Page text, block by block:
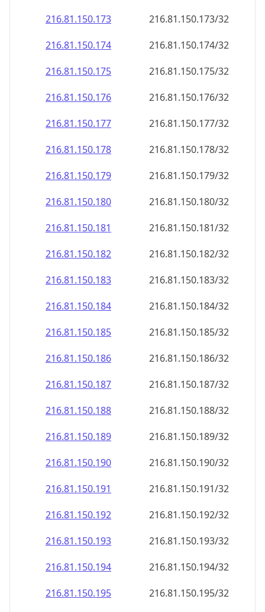
216.81.150.173
216.81.150.173/32
216.81.150.174
216.81.150.174/32
216.81.150.175
216.81.150.175/32
216.81.150.176
216.81.150.176/32
216.81.150.177
216.81.150.177/32
216.81.150.178
216.81.150.178/32
216.81.150.179
216.81.150.179/32
216.81.150.180
216.81.150.180/32
216.81.150.181
216.81.150.181/32
216.81.150.182
216.81.150.182/32
216.81.150.183
216.81.150.183/32
216.81.150.184
216.81.150.184/32
216.81.150.185
216.81.150.185/32
216.81.150.186
216.81.150.186/32
216.81.150.187
216.81.150.187/32
216.81.150.188
216.81.150.188/32
216.81.150.189
216.81.150.189/32
216.81.150.190
216.81.150.190/32
216.81.150.191
216.81.150.191/32
216.81.150.192
216.81.150.192/32
216.81.150.193
216.81.150.193/32
216.81.150.194
216.81.150.194/32
216.81.150.195
216.81.150.195/32